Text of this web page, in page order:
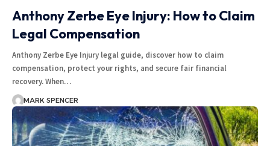
Anthony Zerbe Eye Injury: How to Claim
Legal Compensation
Anthony Zerbe Eye Injury legal guide, discover how to claim
compensation, protect your rights, and secure fair financial
recovery. When…
MARK SPENCER